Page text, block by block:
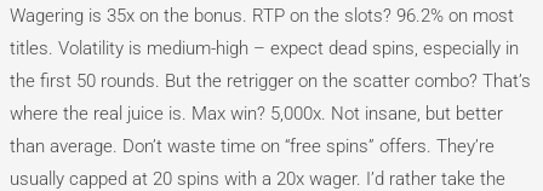
Wagering is 35x on the bonus. RTP on the slots? 96.2% on most
titles. Volatility is medium-high – expect dead spins, especially in
the first 50 rounds. But the retrigger on the scatter combo? That’s
where the real juice is. Max win? 5,000x. Not insane, but better
than average. Don’t waste time on “free spins” offers. They’re
usually capped at 20 spins with a 20x wager. I’d rather take the